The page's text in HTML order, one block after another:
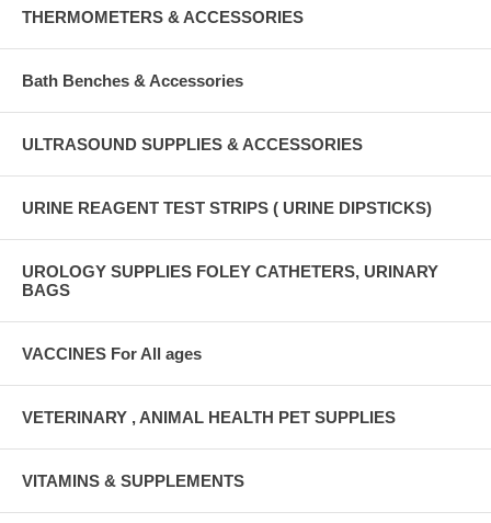
THERMOMETERS & ACCESSORIES
Bath Benches & Accessories
ULTRASOUND SUPPLIES & ACCESSORIES
URINE REAGENT TEST STRIPS ( URINE DIPSTICKS)
UROLOGY SUPPLIES FOLEY CATHETERS, URINARY
BAGS
VACCINES For All ages
VETERINARY , ANIMAL HEALTH PET SUPPLIES
VITAMINS & SUPPLEMENTS